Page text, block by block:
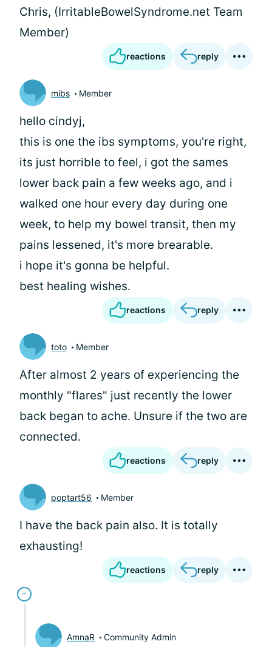
Chris, (IrritableBowelSyndrome.net Team
Member)
reactions reply
mibs Member
hello cindyj,
this is one the ibs symptoms, you're right,
its just horrible to feel, i got the sames
lower back pain a few weeks ago, and i
walked one hour every day during one
week, to help my bowel transit, then my
pains lessened, it's more brearable.
i hope it's gonna be helpful.
best healing wishes.
reactions reply
toto Member
After almost 2 years of experiencing the
monthly "flares" just recently the lower
back began to ache. Unsure if the two are
connected.
reactions reply
poptart56 Member
I have the back pain also. It is totally
exhausting!
reactions reply
AmnaR Community Admin